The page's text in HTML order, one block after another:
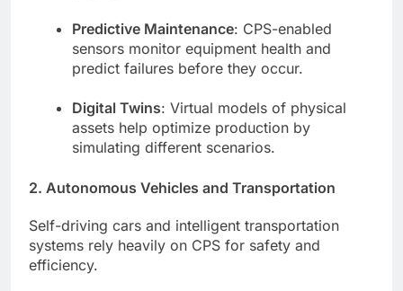
Predictive Maintenance: CPS-enabled
sensors monitor equipment health and
predict failures before they occur.
Digital Twins: Virtual models of physical
assets help optimize production by
simulating different scenarios.
2. Autonomous Vehicles and Transportation
Self-driving cars and intelligent transportation
systems rely heavily on CPS for safety and
efficiency.